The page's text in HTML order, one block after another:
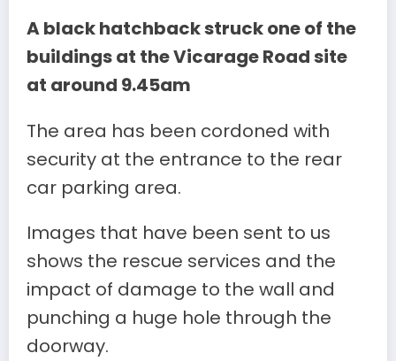
A black hatchback struck one of the
buildings at the Vicarage Road site
at around 9.45am
The area has been cordoned with
security at the entrance to the rear
car parking area.
Images that have been sent to us
shows the rescue services and the
impact of damage to the wall and
punching a huge hole through the
doorway.